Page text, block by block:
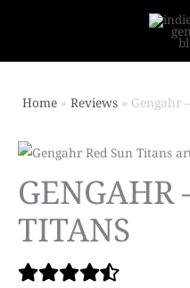
Home Reviews Gengahr
GENGAHR
TITANS